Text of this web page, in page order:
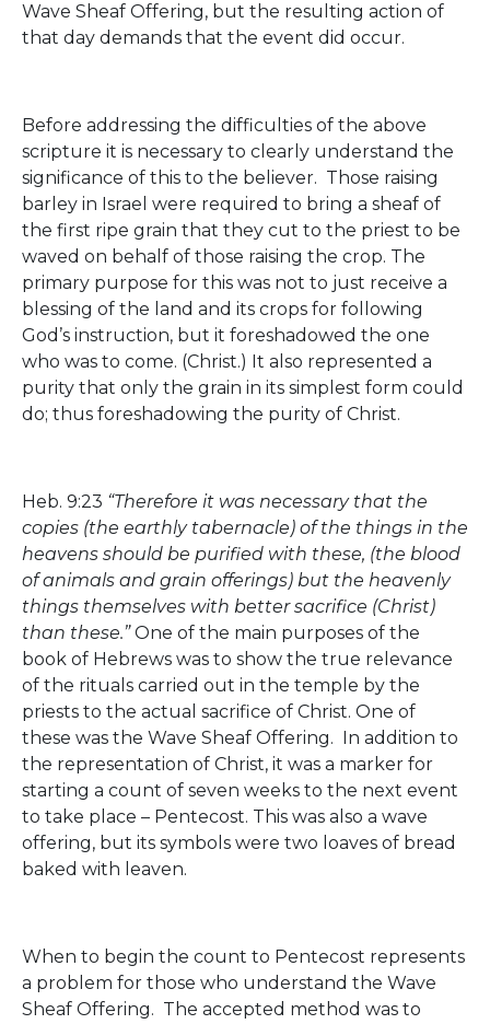
Wave Sheaf Offering, but the resulting action of
that day demands that the event did occur.
Before addressing the difficulties of the above
scripture it is necessary to clearly understand the
significance of this to the believer. Those raising
barley in Israel were required to bring a sheaf of
the first ripe grain that they cut to the priest to be
waved on behalf of those raising the crop. The
primary purpose for this was not to just receive a
blessing of the land and its crops for following
God’s instruction, but it foreshadowed the one
who was to come. (Christ.) It also represented a
purity that only the grain in its simplest form could
do; thus foreshadowing the purity of Christ.
Heb. 9:23 “Therefore it was necessary that the
copies (the earthly tabernacle) of the things in the
heavens should be purified with these, (the blood
of animals and grain offerings) but the heavenly
things themselves with better sacrifice (Christ)
than these.”One of the main purposes of the
book of Hebrews was to show the true relevance
of the rituals carried out in the temple by the
priests to the actual sacrifice of Christ. One of
these was the Wave Sheaf Offering. In addition to
the representation of Christ, it was a marker for
starting a count of seven weeks to the next event
to take place – Pentecost. This was also a wave
offering, but its symbols were two loaves of bread
baked with leaven.
When to begin the count to Pentecost represents
a problem for those who understand the Wave
Sheaf Offering. The accepted method was to